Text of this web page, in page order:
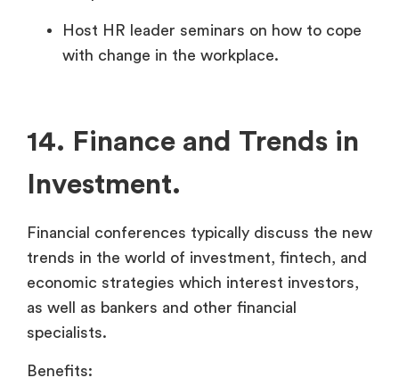
Host HR leader seminars on how to cope
with change in the workplace.
14. Finance and Trends in
Investment.
Financial conferences typically discuss the new
trends in the world of investment, fintech, and
economic strategies which interest investors,
as well as bankers and other financial
specialists.
Benefits: